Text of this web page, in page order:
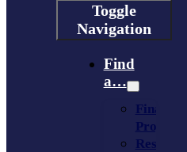
Toggle
Navigation
Find
a…
Financing
Program
Resource